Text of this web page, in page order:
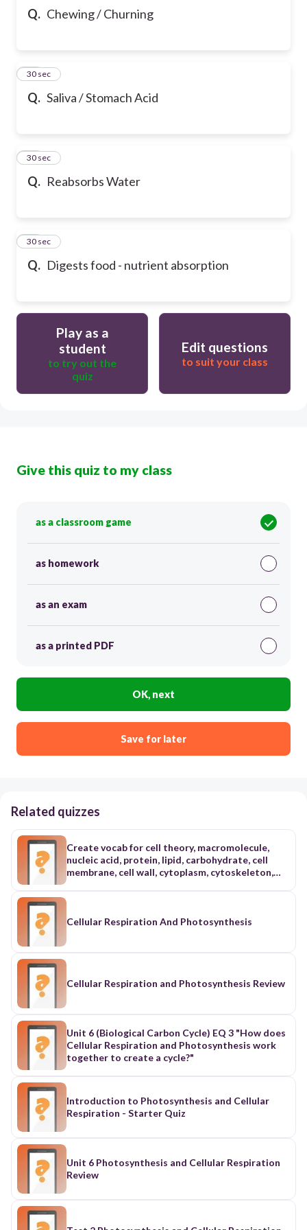
Q. Chewing / Churning
Q. Saliva / Stomach Acid
21
30 sec
Q. Reabsorbs Water
22
30 sec
Q. Digests food - nutrient absorption
23
30 sec
Play as a
student
to try out the
quiz
Edit questions
to suit your class
Give this quiz to my class
as a classroom game
as homework
as an exam
as a printed PDF
OK, next
Save for later
Related quizzes
Create vocab for cell theory, macromolecule,
nucleic acid, protein, lipid, carbohydrate, cell
membrane, cell wall, cytoplasm, cytoskeleton,
exocytosis, cellular respiration, glycolysis,
Cellular Respiration And Photosynthesis
Cellular Respiration and Photosynthesis Review
Unit 6 (Biological Carbon Cycle) EQ 3 "How does
Cellular Respiration and Photosynthesis work
together to create a cycle?"
Introduction to Photosynthesis and Cellular
Respiration - Starter Quiz
Unit 6 Photosynthesis and Cellular Respiration
Review